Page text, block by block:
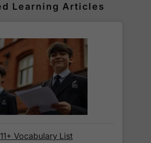
over 200 countries
and are as competitive as we
This is calculated in the
are given a full delivery cost
payment.
ourDelivery Information
Learning Articles
11+ Vocabulary List